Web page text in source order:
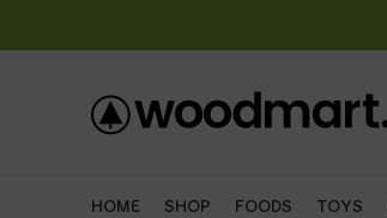
HOME SHOP FOODS TOYS